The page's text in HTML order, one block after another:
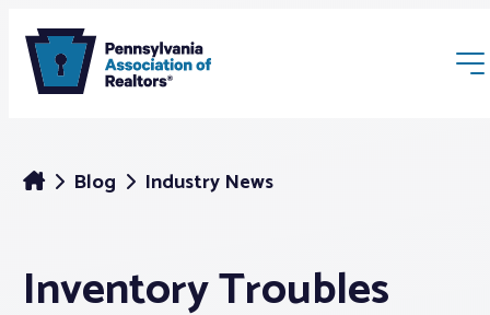
Membership
Blog Industry News
Inventory Troubles